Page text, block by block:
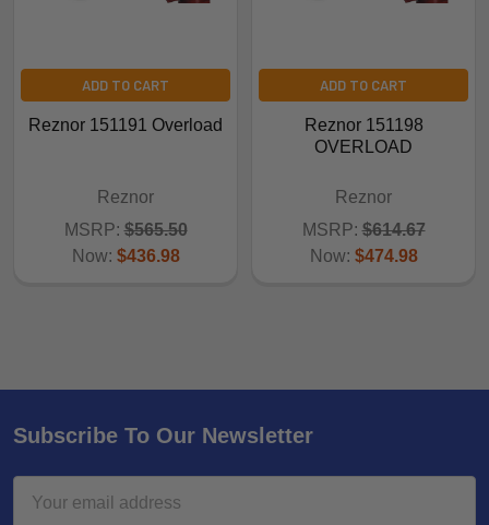
ADD TO CART
Reznor 151191 Overload
Reznor
MSRP: $565.50
Now: $436.98
ADD TO CART
Reznor 151198
OVERLOAD
Reznor
MSRP: $614.67
Now: $474.98
Subscribe To Our Newsletter
Address